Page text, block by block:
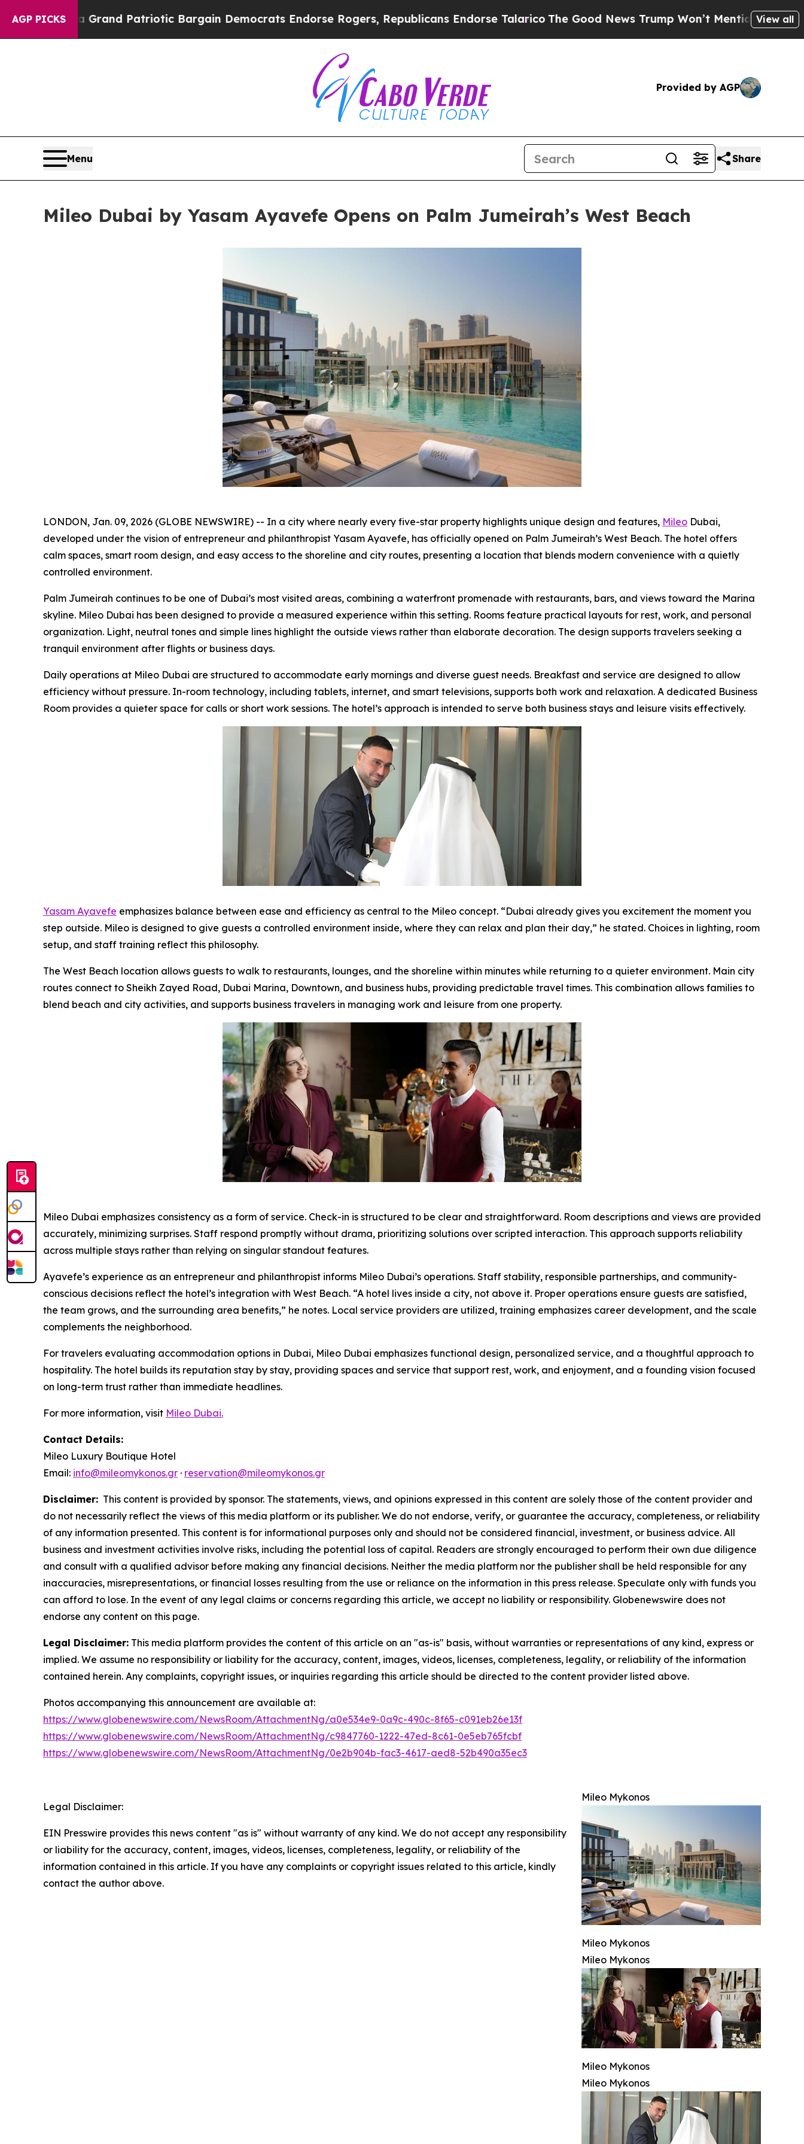
AGP PICKS
Patriotic Bargain Democrats Endorse Rogers, Republicans Endorse Talarico The Good News Trump Won’t Mention: Crime is Plunging, but
View all
Provided by AGP
Menu Share
Mileo Dubai by Yasam Ayavefe Opens on Palm Jumeirah’s West Beach
LONDON, Jan. 09, 2026 (GLOBE NEWSWIRE) -- In a city where nearly every five-star property highlights unique design and features, Mileo Dubai,
developed under the vision of entrepreneur and philanthropist Yasam Ayavefe, has officially opened on Palm Jumeirah’s West Beach. The hotel offers
calm spaces, smart room design, and easy access to the shoreline and city routes, presenting a location that blends modern convenience with a quietly
controlled environment.
Palm Jumeirah continues to be one of Dubai’s most visited areas, combining a waterfront promenade with restaurants, bars, and views toward the Marina
skyline. Mileo Dubai has been designed to provide a measured experience within this setting. Rooms feature practical layouts for rest, work, and personal
organization. Light, neutral tones and simple lines highlight the outside views rather than elaborate decoration. The design supports travelers seeking a
tranquil environment after flights or business days.
Daily operations at Mileo Dubai are structured to accommodate early mornings and diverse guest needs. Breakfast and service are designed to allow
efficiency without pressure. In-room technology, including tablets, internet, and smart televisions, supports both work and relaxation. A dedicated Business
Room provides a quieter space for calls or short work sessions. The hotel’s approach is intended to serve both business stays and leisure visits effectively.
Yasam Ayavefe emphasizes balance between ease and efficiency as central to the Mileo concept. “Dubai already gives you excitement the moment you
step outside. Mileo is designed to give guests a controlled environment inside, where they can relax and plan their day,” he stated. Choices in lighting, room
setup, and staff training reflect this philosophy.
The West Beach location allows guests to walk to restaurants, lounges, and the shoreline within minutes while returning to a quieter environment. Main city
routes connect to Sheikh Zayed Road, Dubai Marina, Downtown, and business hubs, providing predictable travel times. This combination allows families to
blend beach and city activities, and supports business travelers in managing work and leisure from one property.
Mileo Dubai emphasizes consistency as a form of service. Check-in is structured to be clear and straightforward. Room descriptions and views are provided
accurately, minimizing surprises. Staff respond promptly without drama, prioritizing solutions over scripted interaction. This approach supports reliability
across multiple stays rather than relying on singular standout features.
Ayavefe’s experience as an entrepreneur and philanthropist informs Mileo Dubai’s operations. Staff stability, responsible partnerships, and community-
conscious decisions reflect the hotel’s integration with West Beach. “A hotel lives inside a city, not above it. Proper operations ensure guests are satisfied,
the team grows, and the surrounding area benefits,” he notes. Local service providers are utilized, training emphasizes career development, and the scale
complements the neighborhood.
For travelers evaluating accommodation options in Dubai, Mileo Dubai emphasizes functional design, personalized service, and a thoughtful approach to
hospitality. The hotel builds its reputation stay by stay, providing spaces and service that support rest, work, and enjoyment, and a founding vision focused
on long-term trust rather than immediate headlines.
For more information, visit Mileo Dubai.
Contact Details:
Mileo Luxury Boutique Hotel
Email: info@mileomykonos.gr · reservation@mileomykonos.gr
Disclaimer: This content is provided by sponsor. The statements, views, and opinions expressed in this content are solely those of the content provider and
do not necessarily reflect the views of this media platform or its publisher. We do not endorse, verify, or guarantee the accuracy, completeness, or reliability
of any information presented. This content is for informational purposes only and should not be considered financial, investment, or business advice. All
business and investment activities involve risks, including the potential loss of capital. Readers are strongly encouraged to perform their own due diligence
and consult with a qualified advisor before making any financial decisions. Neither the media platform nor the publisher shall be held responsible for any
inaccuracies, misrepresentations, or financial losses resulting from the use or reliance on the information in this press release. Speculate only with funds you
can afford to lose. In the event of any legal claims or concerns regarding this article, we accept no liability or responsibility. Globenewswire does not
endorse any content on this page.
Legal Disclaimer: This media platform provides the content of this article on an "as-is" basis, without warranties or representations of any kind, express or
implied. We assume no responsibility or liability for the accuracy, content, images, videos, licenses, completeness, legality, or reliability of the information
contained herein. Any complaints, copyright issues, or inquiries regarding this article should be directed to the content provider listed above.
Photos accompanying this announcement are available at:
https://www.globenewswire.com/NewsRoom/AttachmentNg/a0e534e9-0a9c-490c-8f65-c091eb26e13f
https://www.globenewswire.com/NewsRoom/AttachmentNg/c9847760-1222-47ed-8c61-0e5eb765fcbf
https://www.globenewswire.com/NewsRoom/AttachmentNg/0e2b904b-fac3-4617-aed8-52b490a35ec3
Mileo Mykonos
Mileo Mykonos
Mileo Mykonos
Mileo Mykonos
Mileo Mykonos
Legal Disclaimer:
EIN Presswire provides this news content "as is" without warranty of any kind. We do not accept any responsibility
or liability for the accuracy, content, images, videos, licenses, completeness, legality, or reliability of the
information contained in this article. If you have any complaints or copyright issues related to this article, kindly
contact the author above.